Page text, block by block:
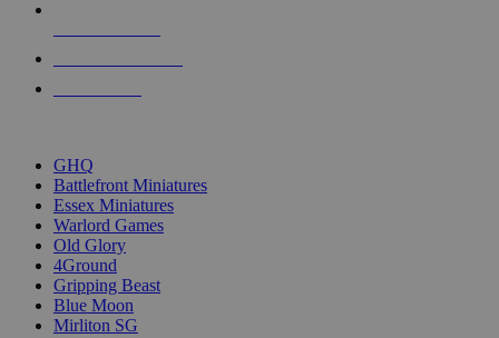
GHQ
Battlefront Miniatures
Essex Miniatures
Warlord Games
Old Glory
4Ground
Gripping Beast
Blue Moon
Mirliton SG